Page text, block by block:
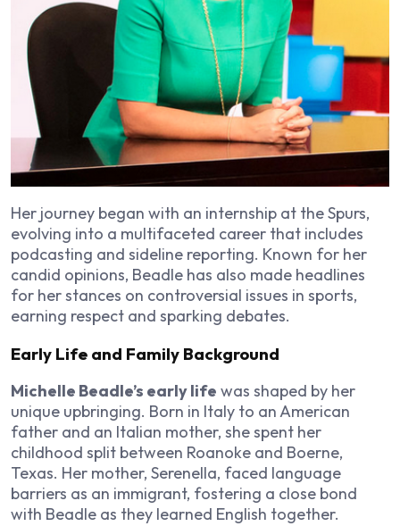
Her journey began with an internship at the Spurs,
evolving into a multifaceted career that includes
podcasting and sideline reporting. Known for her
candid opinions, Beadle has also made headlines
for her stances on controversial issues in sports,
earning respect and sparking debates.
Early Life and Family Background
Michelle Beadle’s early life was shaped by her
unique upbringing. Born in Italy to an American
father and an Italian mother, she spent her
childhood split between Roanoke and Boerne,
Texas. Her mother, Serenella, faced language
barriers as an immigrant, fostering a close bond
with Beadle as they learned English together.